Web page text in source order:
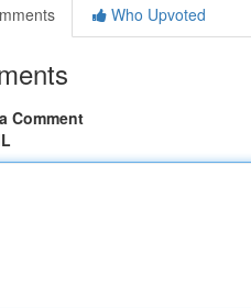
Who Upvoted
Comment